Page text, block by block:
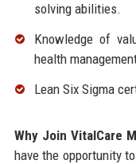
solving abilities.
Knowledge of
health
Lean Six Sigma
Why Join VitalCare
have the opportunity